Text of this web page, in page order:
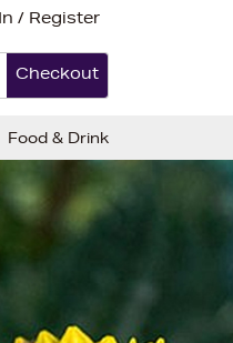
/ Register
Checkout
Food & Drink